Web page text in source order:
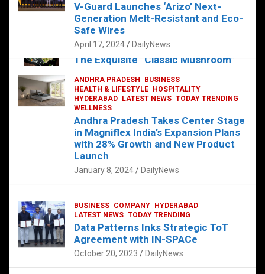
FOOD HEALTH
TODAY TRENDING
The Exquisite “Classic Mushroom”
August 4, 2023 DailyNews
V-Guard Launches ‘Arizo’ Next-
Generation Melt-Resistant and Eco-
Safe Wires
April 17, 2024 DailyNews
ANDHRA PRADESH
BUSINESS
HEALTH & LIFESTYLE
HOSPITALITY
HYDERABAD
LATEST NEWS TODAY TRENDING
WELLNESS
Andhra Pradesh Takes Center Stage
in Magniflex India’s Expansion Plans
with 28% Growth and New Product
Launch
January 8, 2024 DailyNews
BUSINESS COMPANY
HYDERABAD
LATEST NEWS TODAY TRENDING
Data Patterns Inks Strategic ToT
Agreement with IN-SPACe
October 20, 2023 DailyNews